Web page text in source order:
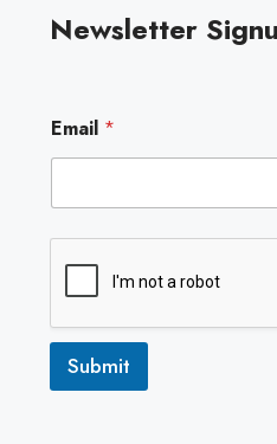
Newsletter
*
E
a
l
Email *
Submit